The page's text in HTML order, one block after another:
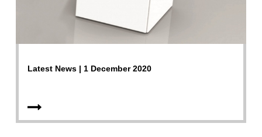
Latest News | 1 December 2020